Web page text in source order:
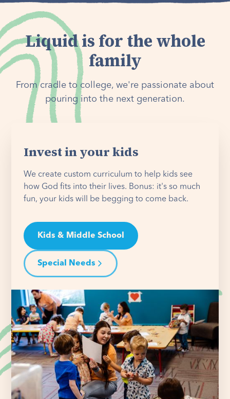
Liquid is for the whole
family
From cradle to college, we're passionate about
pouring into the next generation.
Invest in your kids
We create custom curriculum to help kids see
how God fits into their lives. Bonus: it's so much
fun, your kids will be begging to come back.
Kids & Middle School
Special Needs